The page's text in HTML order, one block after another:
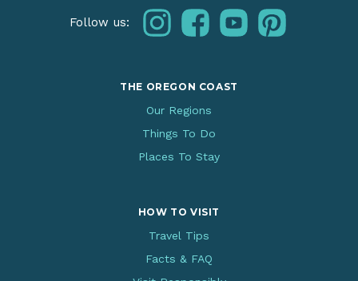
Follow us: instagramfacebookyoutubepinterest
THE OREGON COAST
Our Regions
Things To Do
Places To Stay
HOW TO VISIT
Travel Tips
Facts & FAQ